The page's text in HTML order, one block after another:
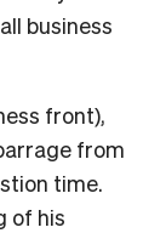
business
front),
from
time.
of his